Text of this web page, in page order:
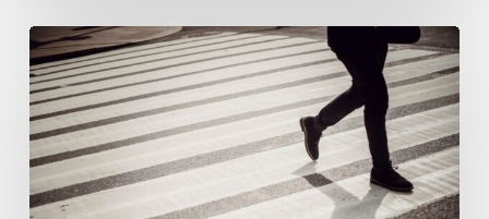
Tampa
Product
Liability
Lawyer